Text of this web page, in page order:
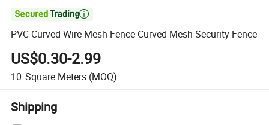

PVC Curved Wire Mesh Fence Curved Mesh Security Fence
US$0.30-2.99
10 Square Meters (MOQ)
Shipping